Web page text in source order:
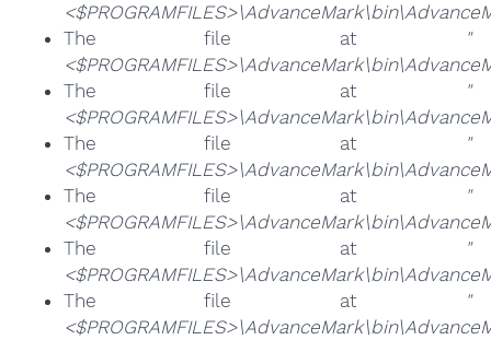
The file at
"
The file at
"
The file at
"
The file at
"
The file at
"
The file at
"